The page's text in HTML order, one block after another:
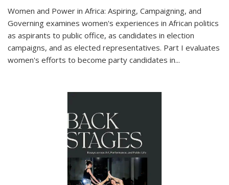
Women and Power in Africa: Aspiring, Campaigning, and
Governing examines women's experiences in African politics
as aspirants to public office, as candidates in election
campaigns, and as elected representatives. Part I evaluates
women's efforts to become party candidates in...